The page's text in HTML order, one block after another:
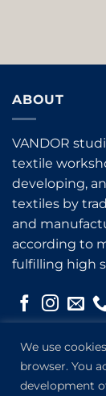
We use
browser. You
development
ABOUT
VANDOR
textile
developing,
textiles by
and
according to
fulfilling high